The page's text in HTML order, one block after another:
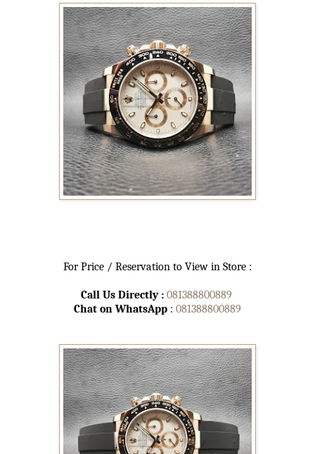
For Price / Reservation to View in Store :
Call Us Directly : 081388800889
Chat on WhatsApp : 081388800889